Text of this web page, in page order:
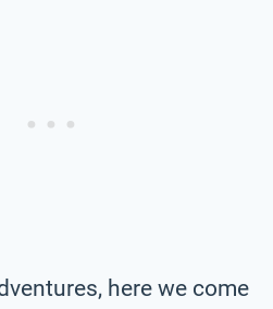
here we come